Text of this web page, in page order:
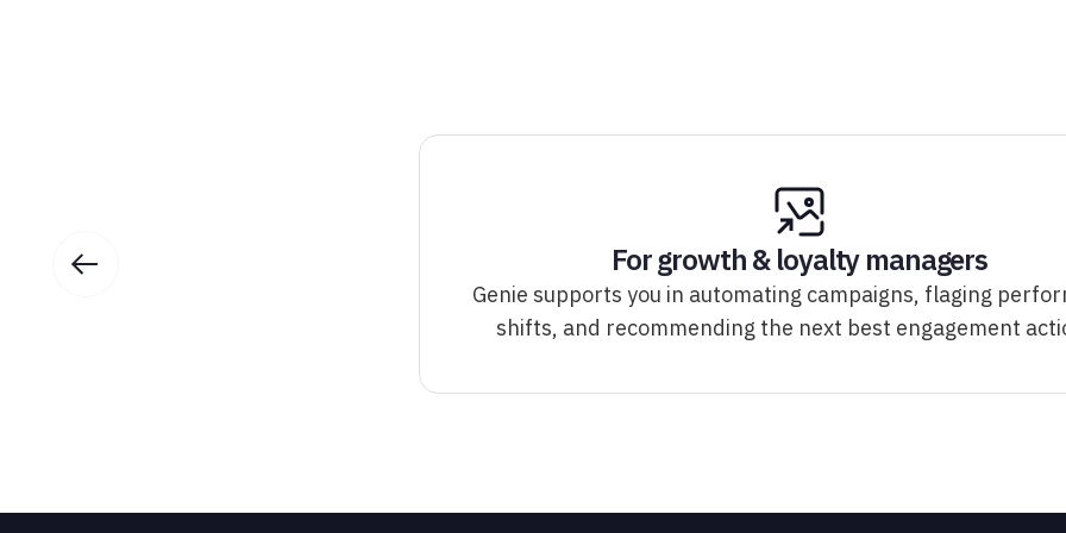
For growth & loyalty managers
Genie supports you in automating campaigns, flaging
shifts, and recommending the next best engagement